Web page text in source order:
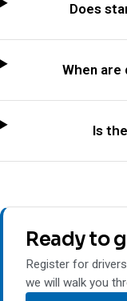
Does
When
Is
Ready to
Register for
we will walk you